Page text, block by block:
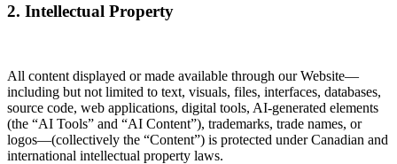
2. Intellectual Property
All content displayed or made available through our Website—
including but not limited to text, visuals, files, interfaces, databases,
source code, web applications, digital tools, AI-generated elements
(the “AI Tools” and “AI Content”), trademarks, trade names, or
logos—(collectively the “Content”) is protected under Canadian and
international intellectual property laws.